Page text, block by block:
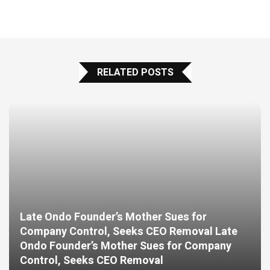
RELATED POSTS
Late Ondo Founder’s Mother Sues for
Company Control, Seeks CEO Removal Late
Ondo Founder’s Mother Sues for Company
Control, Seeks CEO Removal